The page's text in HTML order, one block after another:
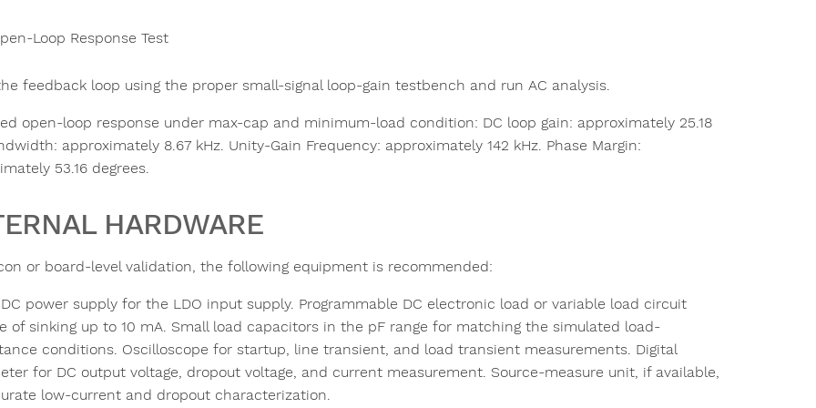
Loop Response Test
feedback loop using the proper small-signal loop-gain testbench and run AC analysis.
open-loop response under max-cap and minimum-load condition: DC loop gain: approximately 25.18
approximately 8.67 kHz. Unity-Gain Frequency: approximately 142 kHz. Phase Margin:
53.16 degrees.
HARDWARE
or board-level validation, the following equipment is recommended:
power supply for the LDO input supply. Programmable DC electronic load or variable load circuit
of sinking up to 10 mA. Small load capacitors in the pF range for matching the simulated load-
conditions. Oscilloscope for startup, line transient, and load transient measurements. Digital
for DC output voltage, dropout voltage, and current measurement. Source-measure unit, if available,
low-current and dropout characterization.